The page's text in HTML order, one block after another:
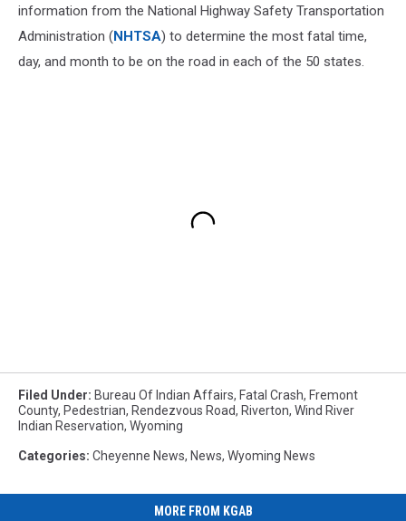
information from the National Highway Safety Transportation
Administration (NHTSA) to determine the most fatal time,
day, and month to be on the road in each of the 50 states.
Filed Under: Bureau Of Indian Affairs, Fatal Crash, Fremont
County, Pedestrian, Rendezvous Road, Riverton, Wind River
Indian Reservation, Wyoming
Categories: Cheyenne News, News, Wyoming News
MORE FROM KGAB